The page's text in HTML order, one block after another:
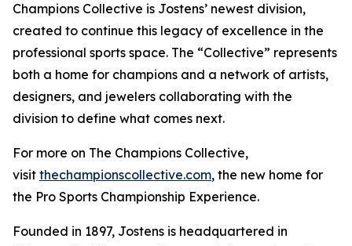
Champions Collective is Jostens’ newest division,
created to continue this legacy of excellence in the
professional sports space. The “Collective” represents
both a home for champions and a network of artists,
designers, and jewelers collaborating with the
division to define what comes next.
For more on The Champions Collective,
visit thechampionscollective.com, the new home for
the Pro Sports Championship Experience.
Founded in 1897, Jostens is headquartered in